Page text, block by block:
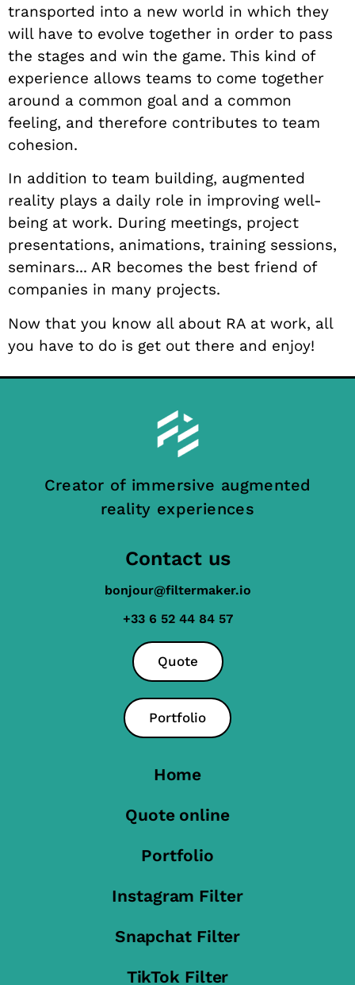
transported into a new world in which they
will have to evolve together in order to pass
the stages and win the game. This kind of
experience allows teams to come together
around a common goal and a common
feeling, and therefore contributes to team
cohesion.
In addition to team building, augmented
reality plays a daily role in improving well-
being at work. During meetings, project
presentations, animations, training sessions,
seminars... AR becomes the best friend of
companies in many projects.
Now that you know all about RA at work, all
you have to do is get out there and enjoy!
Creator of immersive augmented
reality experiences
Contact us
bonjour@filtermaker.io
+33 6 52 44 84 57
Quote
Portfolio
Home
Quote online
Portfolio
Instagram Filter
Snapchat Filter
TikTok Filter